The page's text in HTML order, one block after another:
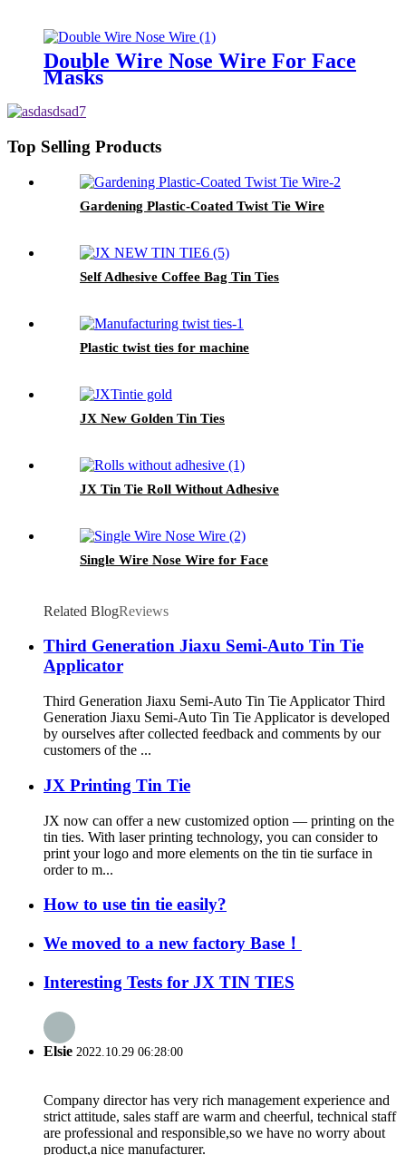
Double Wire Nose Wire For Face
Masks
Top Selling Products
Gardening Plastic-Coated Twist Tie Wire
Self Adhesive Coffee Bag Tin Ties
Plastic twist ties for machine
JX New Golden Tin Ties
JX Tin Tie Roll Without Adhesive
Single Wire Nose Wire for Face
Related BlogReviews
Third Generation Jiaxu Semi-Auto Tin Tie
Applicator
Third Generation Jiaxu Semi-Auto Tin Tie Applicator Third
Generation Jiaxu Semi-Auto Tin Tie Applicator is developed
by ourselves after collected feedback and comments by our
customers of the ...
JX Printing Tin Tie
JX now can offer a new customized option — printing on the
tin ties. With laser printing technology, you can consider to
print your logo and more elements on the tin tie surface in
order to m...
How to use tin tie easily?
We moved to a new factory Base！
Interesting Tests for JX TIN TIES
Elsie 2022.10.29 06:28:00
Company director has very rich management experience and
strict attitude, sales staff are warm and cheerful, technical staff
are professional and responsible,so we have no worry about
product,a nice manufacturer.